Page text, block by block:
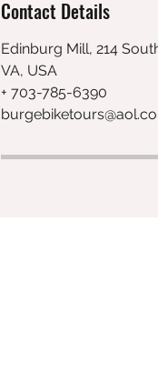
Contact Details
Edinburg Mill, 214
VA, USA
+ 703-785-6390